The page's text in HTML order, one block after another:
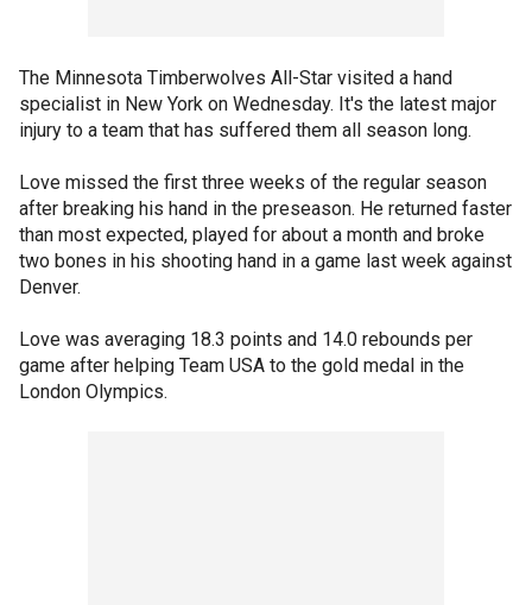
The Minnesota Timberwolves All-Star visited a hand
specialist in New York on Wednesday. It's the latest major
injury to a team that has suffered them all season long.
Love missed the first three weeks of the regular season
after breaking his hand in the preseason. He returned faster
than most expected, played for about a month and broke
two bones in his shooting hand in a game last week against
Denver.
Love was averaging 18.3 points and 14.0 rebounds per
game after helping Team USA to the gold medal in the
London Olympics.